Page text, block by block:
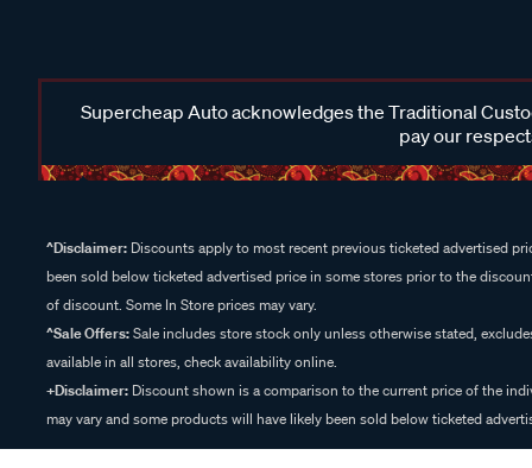
Supercheap Auto acknowledges the Traditional
pay our
^Disclaimer: Discounts apply to most recent previous ticketed advertised
been sold below ticketed advertised price in some stores prior to the
of discount. Some In Store prices may vary.
^Sale Offers:Sale includes store stock only unless otherwise stated,
available in all stores, check availability online.
+Disclaimer: Discount shown is a comparison to the current price of the
may vary and some products will have likely been sold below ticketed